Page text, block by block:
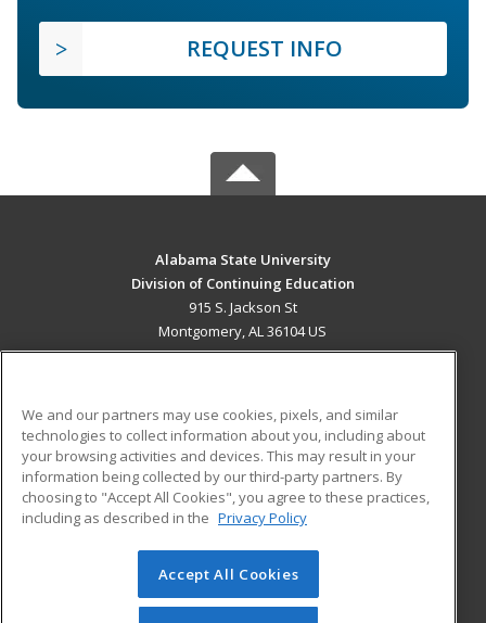
REQUEST INFO
Alabama State University
Division of Continuing Education
915 S. Jackson St
Montgomery, AL 36104 US
ADDITIONAL RESOURCES
Military
Financial Assistance
Help
Student Blog
© 2026 ed2go, a division of Cengage Learning. All rights
reserved. The material on this site cannot be reproduced or
We and our partners may use cookies, pixels, and similar
technologies to collect information about you, including about
your browsing activities and devices. This may result in your
information being collected by our third-party partners. By
choosing to "Accept All Cookies", you agree to these practices,
including as described in the Privacy Policy
Accept All Cookies